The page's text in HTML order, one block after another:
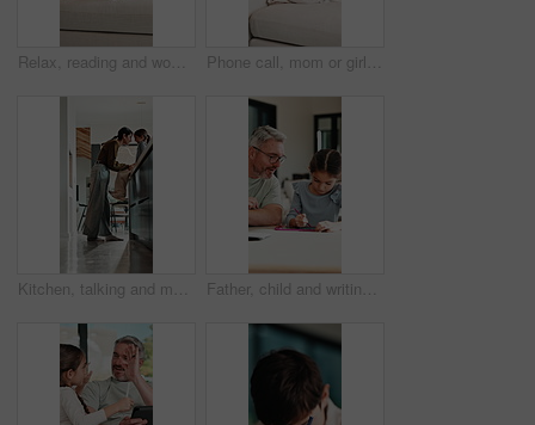
Relax, reading and woman with tablet on sofa, typing message response and laughing for post caption. Home, thinking and mature person with tech for online communication, happy and idea for joke Phone call, mom or girl in home with fever, telehealth or flu symptoms in thermometer check. Sick, child or family with forehead touch, online consultation or illness assessment with temperature.
Kitchen, talking and mom with child on counter for conversation, bonding and connection. Happy, family and mother with girl in home for chat, help and learning for development, love and relationship Father, child and writing with tablet at house for education, studying and exam preparation. Parent, help and daughter with sketch pad for learning, school homework and quiz assignment for knowledge